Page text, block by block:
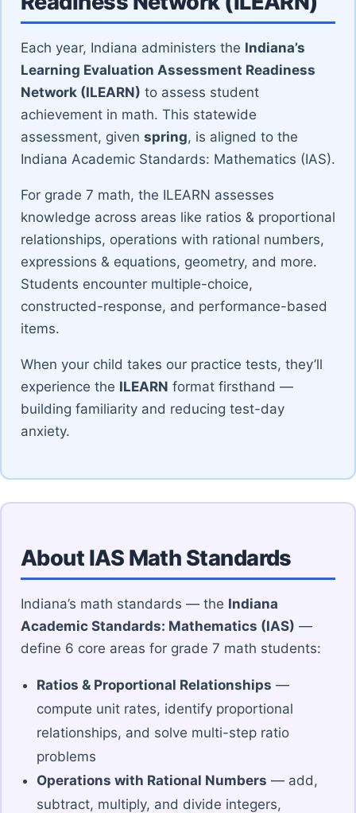
Each year, Indiana administers the Indiana’s
Learning Evaluation Assessment Readiness
Network (ILEARN) to assess student
achievement in math. This statewide
assessment, given spring, is aligned to the
Indiana Academic Standards: Mathematics (IAS).
For grade 7 math, the ILEARN assesses
knowledge across areas like ratios & proportional
relationships, operations with rational numbers,
expressions & equations, geometry, and more.
Students encounter multiple-choice,
constructed-response, and performance-based
items.
When your child takes our practice tests, they’ll
experience the ILEARN format firsthand —
building familiarity and reducing test-day
anxiety.
About IAS Math Standards
Indiana’s math standards — the Indiana
Academic Standards: Mathematics (IAS) —
define 6 core areas for grade 7 math students:
Ratios & Proportional Relationships —
compute unit rates, identify proportional
relationships, and solve multi-step ratio
problems
Operations with Rational Numbers — add,
subtract, multiply, and divide integers,